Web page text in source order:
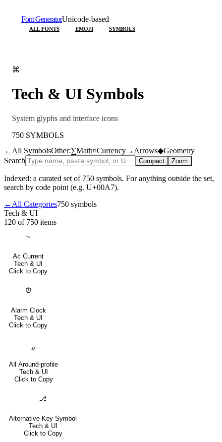
Font GeneratorUnicode-based
ALL FONTS EMOJI SYMBOLS
⌘
Tech & UI Symbols
System glyphs and interface icons
750 SYMBOLS
← All SymbolsOther:∑Math¤Currency→ Arrows◆Geometry
Search
Compact Zoom
Indexed: a curated set of 750 symbols. For anything outside the set,
search by code point (e.g. U+00A7).
← All Categories750 symbols
Tech & UI
120 of 750 items
⏦
Ac Current
Tech & UI
Click to Copy
⏰
Alarm Clock
Tech & UI
Click to Copy
⌮
All Around-profile
Tech & UI
Click to Copy
⎇
Alternative Key Symbol
Tech & UI
Click to Copy